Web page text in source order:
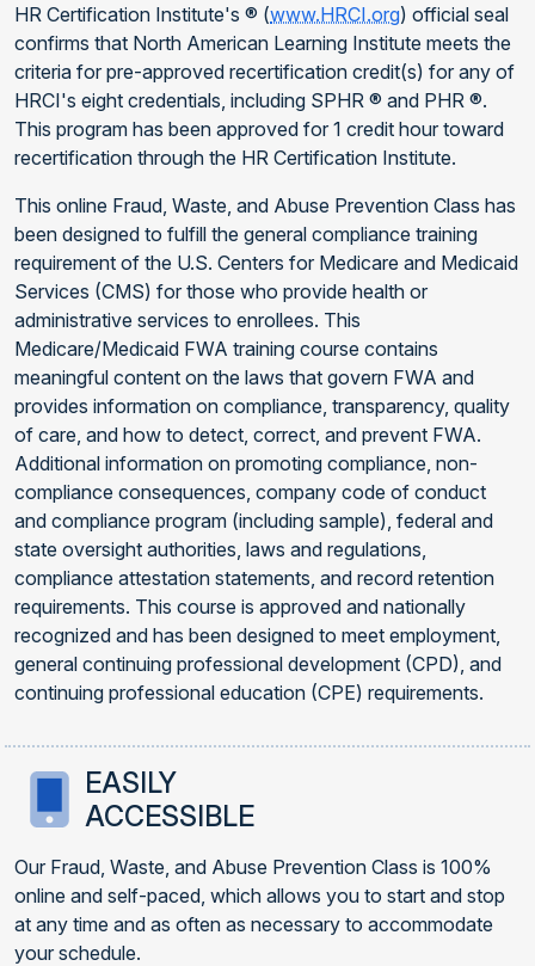
HR Certification Institute's ® (www.HRCI.org) official seal
confirms that North American Learning Institute meets the
criteria for pre-approved recertification credit(s) for any of
HRCI's eight credentials, including SPHR ® and PHR ®.
This program has been approved for 1 credit hour toward
recertification through the HR Certification Institute.
This online Fraud, Waste, and Abuse Prevention Class has
been designed to fulfill the general compliance training
requirement of the U.S. Centers for Medicare and Medicaid
Services (CMS) for those who provide health or
administrative services to enrollees. This
Medicare/Medicaid FWA training course contains
meaningful content on the laws that govern FWA and
provides information on compliance, transparency, quality
of care, and how to detect, correct, and prevent FWA.
Additional information on promoting compliance, non-
compliance consequences, company code of conduct
and compliance program (including sample), federal and
state oversight authorities, laws and regulations,
compliance attestation statements, and record retention
requirements. This course is approved and nationally
recognized and has been designed to meet employment,
general continuing professional development (CPD), and
continuing professional education (CPE) requirements.
EASILY
ACCESSIBLE
Our Fraud, Waste, and Abuse Prevention Class is 100%
online and self-paced, which allows you to start and stop
at any time and as often as necessary to accommodate
your schedule.